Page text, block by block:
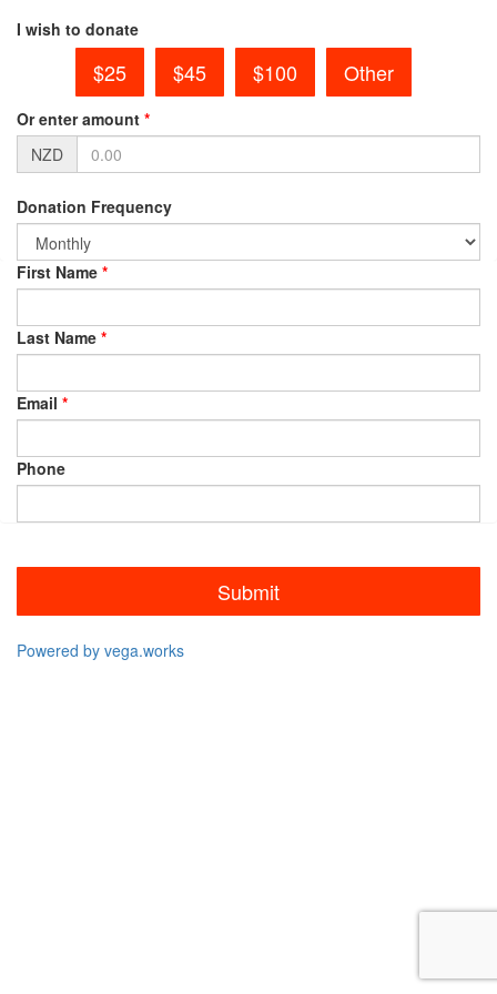
I wish to donate
$25 $45 $100 Other
Or enter amount *
NZD
Donation Frequency
First Name *
Last Name *
Email *
Phone
Submit
Powered by vega.works